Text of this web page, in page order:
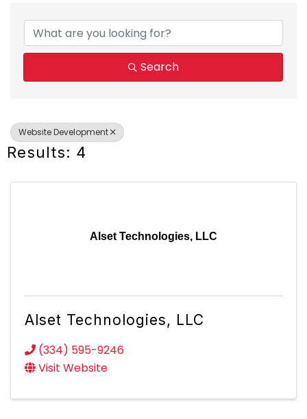
Search
Website Development
Results: 4
Alset Technologies, LLC
Alset Technologies, LLC
(334) 595-9246
Visit Website